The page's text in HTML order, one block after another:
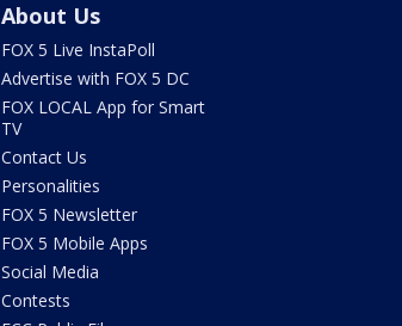
About Us
FOX 5 Live InstaPoll
Advertise with FOX 5 DC
FOX LOCAL App for Smart
TV
Contact Us
Personalities
FOX 5 Newsletter
FOX 5 Mobile Apps
Social Media
Contests